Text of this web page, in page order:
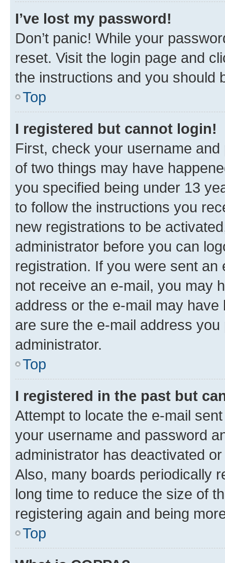
I’ve lost my password!
Don’t panic! While your
reset. Visit the login page and
the instructions and you should
Top
I registered but cannot login!
First, check your username
of two things may have
you specified being under 13
to follow the instructions you
new registrations to be
administrator before you can
registration. If you were sent
not receive an e-mail, you may
address or the e-mail may
are sure the e-mail address
administrator.
Top
I registered in the past but
Attempt to locate the e-mail
your username and password
administrator has deactivated
Also, many boards periodically
long time to reduce the size of
registering again and being
Top